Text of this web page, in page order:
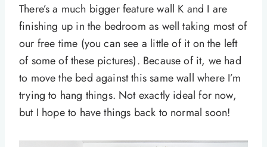
There’s a much bigger feature wall K and I are
finishing up in the bedroom as well taking most of
our free time (you can see a little of it on the left
of some of these pictures). Because of it, we had
to move the bed against this same wall where I’m
trying to hang things. Not exactly ideal for now,
but I hope to have things back to normal soon!